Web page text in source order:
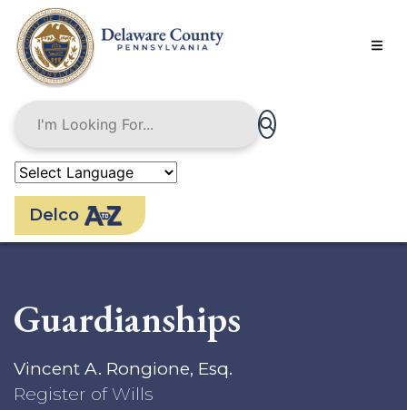
main
content
Delco
Guardianships
Vincent A. Rongione, Esq.
Register of Wills